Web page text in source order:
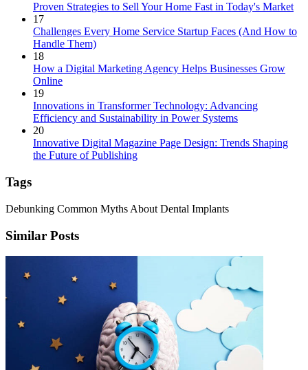
Proven Strategies to Sell Your Home Fast in Today's Market
17
Challenges Every Home Service Startup Faces (And How to
Handle Them)
18
How a Digital Marketing Agency Helps Businesses Grow
Online
19
Innovations in Transformer Technology: Advancing
Efficiency and Sustainability in Power Systems
20
Innovative Digital Magazine Page Design: Trends Shaping
the Future of Publishing
Tags
Debunking Common Myths About Dental Implants
Similar Posts